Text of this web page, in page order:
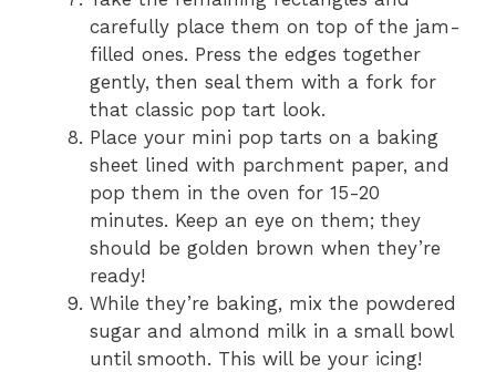
carefully place them on top of the jam-
filled ones. Press the edges together
gently, then seal them with a fork for
that classic pop tart look.
Place your mini pop tarts on a baking
sheet lined with parchment paper, and
pop them in the oven for 15-20
minutes. Keep an eye on them; they
should be golden brown when they’re
ready!
While they’re baking, mix the powdered
sugar and almond milk in a small bowl
until smooth. This will be your icing!